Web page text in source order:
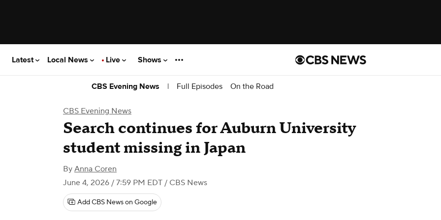
Latest Local News Live Shows
CBS Evening News | Full Episodes On the Road
CBS Evening News
Search continues for Auburn University
student missing in Japan
By Anna Coren
June 4, 2026 / 7:59 PM EDT / CBS News
Add CBS News on Google